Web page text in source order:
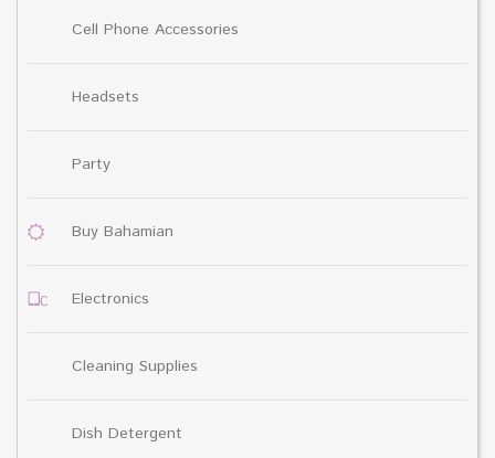
Cell Phone Accessories
Headsets
Party
Buy Bahamian
Electronics
Cleaning Supplies
Dish Detergent